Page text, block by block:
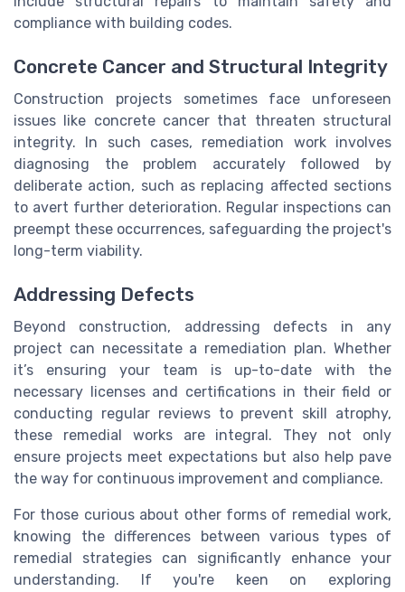
compliance with building codes.
Concrete Cancer and Structural Integrity
Construction projects sometimes face unforeseen
issues like concrete cancer that threaten structural
integrity. In such cases, remediation work involves
diagnosing the problem accurately followed by
deliberate action, such as replacing affected sections
to avert further deterioration. Regular inspections can
preempt these occurrences, safeguarding the project's
long-term viability.
Addressing Defects
Beyond construction, addressing defects in any
project can necessitate a remediation plan. Whether
it’s ensuring your team is up-to-date with the
necessary licenses and certifications in their field or
conducting regular reviews to prevent skill atrophy,
these remedial works are integral. They not only
ensure projects meet expectations but also help pave
the way for continuous improvement and compliance.
For those curious about other forms of remedial work,
knowing the differences between various types of
remedial strategies can significantly enhance your
understanding. If you're keen on exploring